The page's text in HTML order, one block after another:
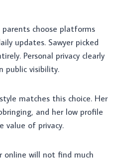
choose platforms
updates. Sawyer picked
Personal privacy clearly
public visibility.
matches this choice. Her
and her low profile
value of privacy.
online will not find much